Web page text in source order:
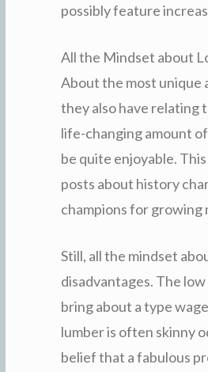
possibly feature
All the Mindset about
About the most unique
they also have relating
life-changing amount
be quite enjoyable.
posts about history
champions for growing
Still, all the mindset
disadvantages. The
bring about a type
lumber is often skinny
belief that a fabulous